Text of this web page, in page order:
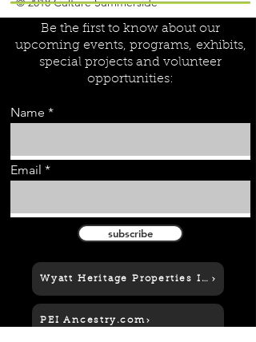
Be the first to know about our
upcoming events, programs, exhibits,
special projects and volunteer
opportunities:
Name
Email
subscribe
Wyatt Heritage Properties Inc.
PEI Ancestry.com